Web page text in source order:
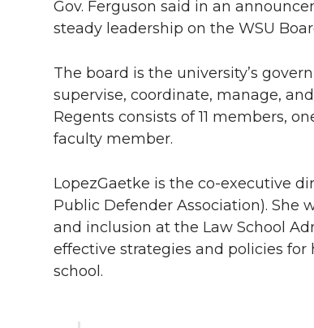
Gov. Ferguson said in an
steady leadership on the WSU
The board is the university’s
supervise, coordinate, manage,
Regents consists of 11 members,
faculty member.
LopezGaetke is the co-executive
Public Defender Association). She
and inclusion at the Law School
effective strategies and policies
school.